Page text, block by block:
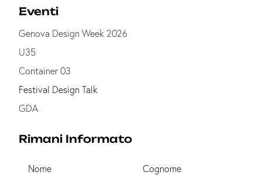
Eventi
Genova Design Week 2026
U35
Container 03
Festival Design Talk
GDA
Rimani Informato
Nome Cognome